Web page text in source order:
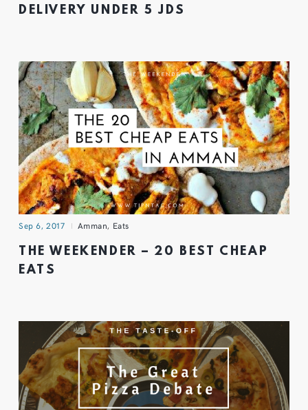
DELIVERY UNDER 5 JDS
Sep 6, 2017 Amman, Eats
THE WEEKENDER – 20 BEST CHEAP
EATS